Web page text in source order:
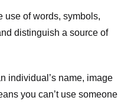
use of words, symbols,
distinguish a source of
individual’s name, image
you can’t use someone